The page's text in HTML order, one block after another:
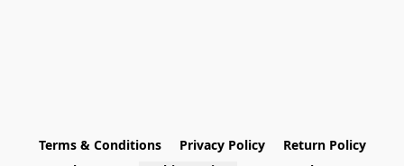
Terms & Conditions Privacy Policy
Return Policy